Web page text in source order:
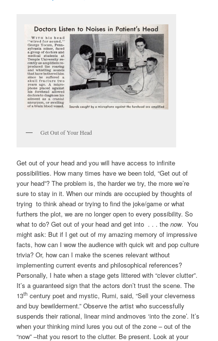
Get Out of Your Head
Get out of your head and you will have access to infinite
possibilities. How many times have we been told, “Get out of
your head”? The problem is, the harder we try, the more we’re
sure to stay in it. When our minds are occupied by thoughts of
trying to think ahead or trying to find the joke/game or what
furthers the plot, we are no longer open to every possibility. So
what to do? Get out of your head and get into . . . thenow. You
might ask: But if I get out of my amazing memory of impressive
facts, how can I wow the audience with quick wit and pop culture
trivia? Or, how can I make the scenes relevant without
implementing current events and philosophical references?
Personally, I hate when a stage gets littered with “clever clutter”.
It’s a guaranteed sign that the actors don’t trust the scene. The
13th century poet and mystic, Rumi, said, “Sell your cleverness
and buy bewilderment.” Observe the artist who successfully
suspends their rational, linear mind andmoves ‘into the zone’. It’s
when your thinking mind lures you out of the zone – out of the
“now” –that you resort to the clutter. Be present. Look at your